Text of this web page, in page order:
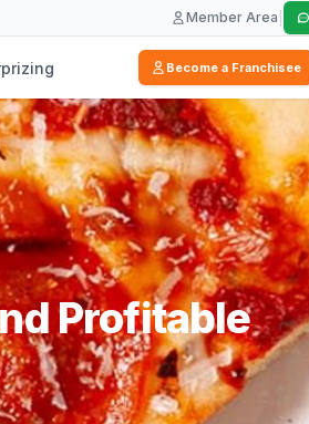
Member Area
Become a Franchisee
Profitable